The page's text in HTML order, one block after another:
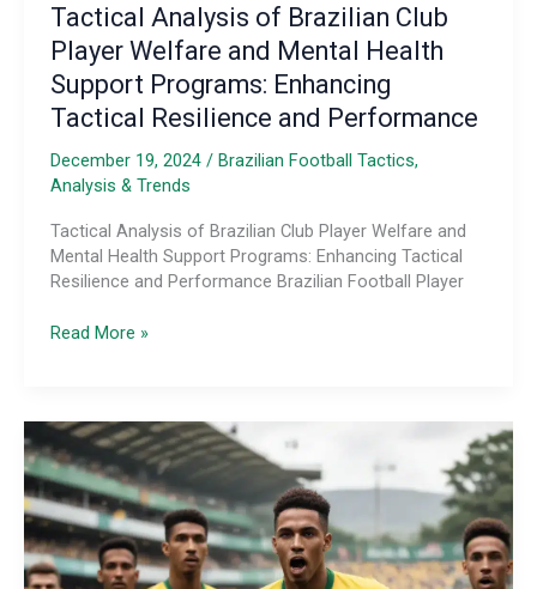
Tactical Analysis of Brazilian Club
Player Welfare and Mental Health
Support Programs: Enhancing
Tactical Resilience and Performance
December 19, 2024 / Brazilian Football Tactics,
Analysis & Trends
Tactical Analysis of Brazilian Club Player Welfare and
Mental Health Support Programs: Enhancing Tactical
Resilience and Performance Brazilian Football Player
Tactical
Club
Player
Welfare
and
Mental
Health
Support
Read More »